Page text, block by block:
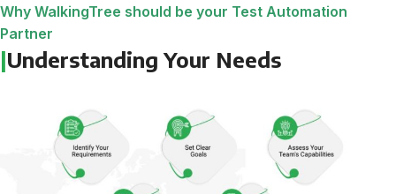
Why WalkingTree should be your Test Automation
Partner
|Understanding Your Needs